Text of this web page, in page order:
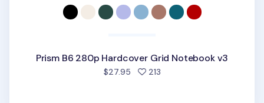
Prism B6 280p Hardcover Grid Notebook v3
$27.95 213people favorited